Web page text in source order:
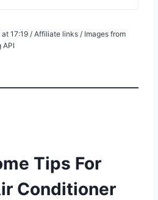
17:19 / Affiliate links / Images from
API
Tips For
Conditioner